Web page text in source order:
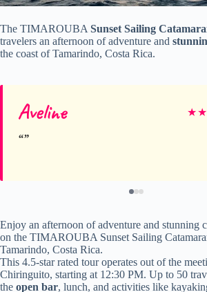
The TIMAROUBASunset Sailing
travelers an afternoon of adventure and
the coast of Tamarindo, Costa Rica.
Aveline ★★
Enjoy an afternoon of adventure and stunning
on the TIMAROUBA Sunset Sailing
Tamarindo, Costa Rica.
This 4.5-star rated tour operates out of the
Chiringuito, starting at 12:30 PM. Up to 50
the open bar, lunch, and activities like